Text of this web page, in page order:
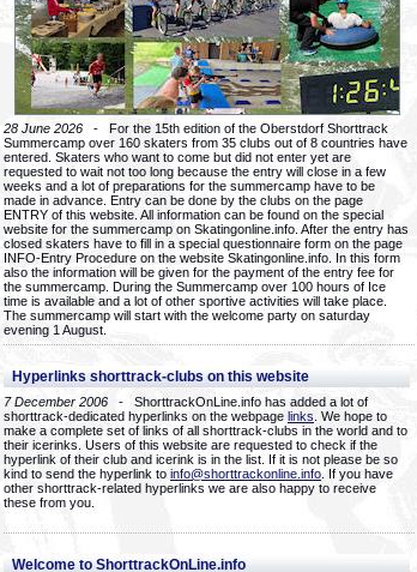
28 June 2026 - For the 15th edition of the Oberstdorf Shorttrack
Summercamp over 160 skaters from 35 clubs out of 8 countries have
entered. Skaters who want to come but did not enter yet are
requested to wait not too long because the entry will close in a few
weeks and a lot of preparations for the summercamp have to be
made in advance. Entry can be done by the clubs on the page
ENTRY of this website. All information can be found on the special
website for the summercamp on Skatingonline.info. After the entry has
closed skaters have to fill in a special questionnaire form on the page
INFO-Entry Procedure on the website Skatingonline.info. In this form
also the information will be given for the payment of the entry fee for
the summercamp. During the Summercamp over 100 hours of Ice
time is available and a lot of other sportive activities will take place.
The summercamp will start with the welcome party on saturday
evening 1 August.
Hyperlinks shorttrack-clubs on this website
7 December 2006 - ShorttrackOnLine.info has added a lot of
shorttrack-dedicated hyperlinks on the webpage links . We hope to
make a complete set of links of all shorttrack-clubs in the world and to
their icerinks. Users of this website are requested to check if the
hyperlink of their club and icerink is in the list. If it is not please be so
kind to send the hyperlink to info@shorttrackonline.info . If you have
other shorttrack-related hyperlinks we are also happy to receive
these from you.
Welcome to ShorttrackOnLine.info